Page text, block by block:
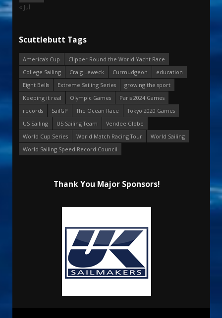
« Jul
Scuttlebutt Tags
America's Cup
Clipper Round the World Yacht Race
College Sailing
Craig Leweck Curmudgeon
education
Eight Bells
Extreme Sailing Series
growing the sport
Keeping it real
Olympic Games
Paris 2024 Games
records
SailGP The Ocean Race
Tokyo 2020 Games
US Sailing
US Sailing Team
Vendee Globe
World Cup Series
World Match Racing Tour
World Sailing
World Sailing Speed Record Council
Thank You Major Sponsors!